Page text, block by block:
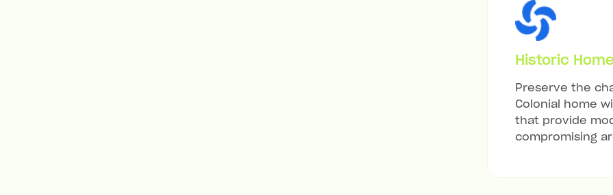
Historic
Preserve the
Colonial home
that provide
compromising